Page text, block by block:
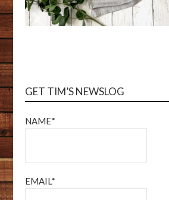
GET TIM’S NEWSLOG
NAME*
EMAIL*